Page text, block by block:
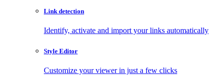
Link detection
Identify, activate and import your links automatically
Style Editor
Customize your viewer in just a few clicks